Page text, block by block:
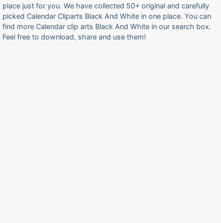
place just for you. We have collected 50+ original and carefully
picked Calendar Cliparts Black And White in one place. You can
find more Calendar clip arts Black And White in our search box.
Feel free to download, share and use them!